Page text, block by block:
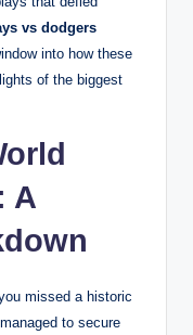
vs dodgers
into how these
of the biggest
A
missed a historic
to secure